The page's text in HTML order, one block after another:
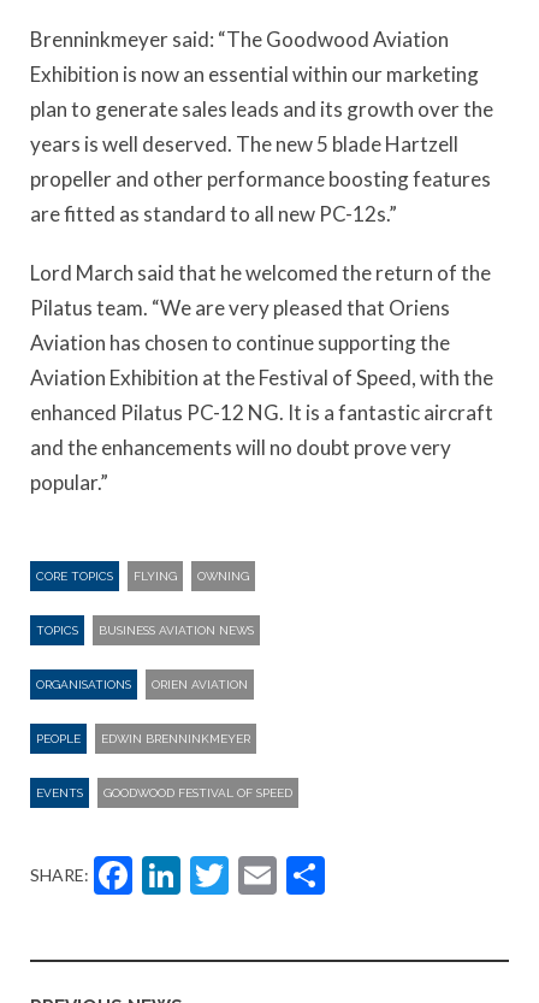
Brenninkmeyer said: “The Goodwood Aviation
Exhibition is now an essential within our marketing
plan to generate sales leads and its growth over the
years is well deserved. The new 5 blade Hartzell
propeller and other performance boosting features
are fitted as standard to all new PC-12s.”
Lord March said that he welcomed the return of the
Pilatus team. “We are very pleased that Oriens
Aviation has chosen to continue supporting the
Aviation Exhibition at the Festival of Speed, with the
enhanced Pilatus PC-12 NG. It is a fantastic aircraft
and the enhancements will no doubt prove very
popular.”
CORE TOPICS FLYING OWNING
TOPICS BUSINESS AVIATION NEWS
ORGANISATIONS ORIEN AVIATION
PEOPLE EDWIN BRENNINKMEYER
EVENTS GOODWOOD FESTIVAL OF SPEED
SHARE: Facebook
LinkedIn
Twitter
Email